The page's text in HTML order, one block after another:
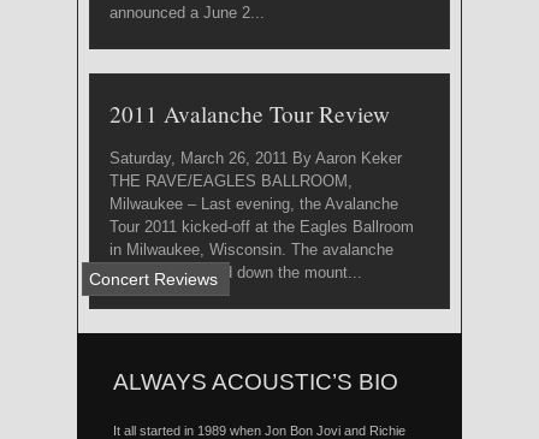
announced a June 2...
Concert Reviews
2011 Avalanche Tour Review
Saturday, March 26, 2011 By Aaron Keker
THE RAVE/EAGLES BALLROOM,
Milwaukee – Last evening, the Avalanche
Tour 2011 kicked-off at the Eagles Ballroom
in Milwaukee, Wisconsin. The avalanche
suddenly barreled down the mount...
ALWAYS ACOUSTIC’S BIO
It all started in 1989 when Jon Bon Jovi and Richie